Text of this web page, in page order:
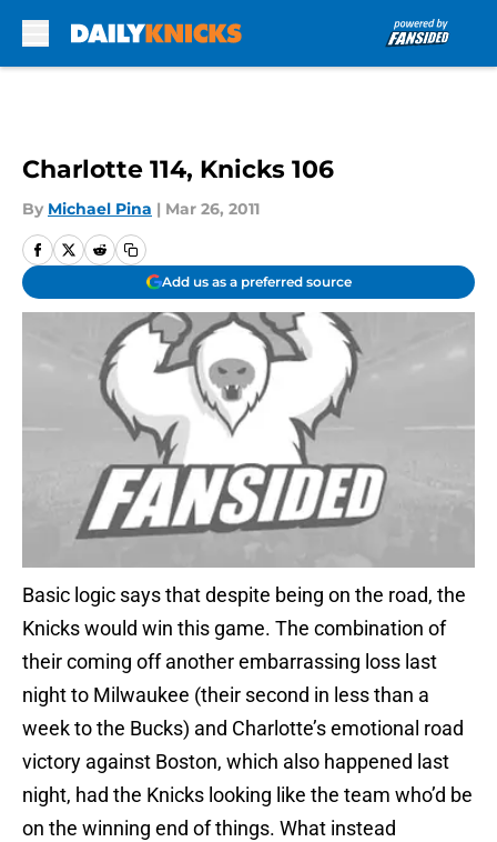
Charlotte 114, Knicks 106
By Michael Pina | Mar 26, 2011
Add us as a preferred source
Basic logic says that despite being on the road, the
Knicks would win this game. The combination of
their coming off another embarrassing loss last
night to Milwaukee (their second in less than a
week to the Bucks) and Charlotte’s emotional road
victory against Boston, which also happened last
night, had the Knicks looking like the team who’d be
on the winning end of things. What instead